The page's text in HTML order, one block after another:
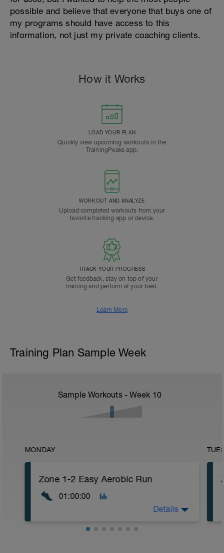
possible and believe that everyone that buys one of
my programs should have access to this
information, not just my private coaching clients.
How it Works
LOAD YOUR PLAN
Quickly view upcoming workouts in the
TrainingPeaks app.
WORKOUT AND ANALYZE
Upload completed workouts from your
favorite tracking app or device.
TRACK YOUR PROGRESS
Get feedback, stay on top of your
training and perform at your best.
Learn More
Training Plan Sample Week
Sample Workouts - Week 10
MONDAY
Zone 1-2 Easy Aerobic Run
01:00:00
Details